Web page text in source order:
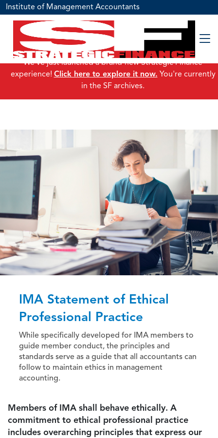
Institute of Management Accountants
IMA Statement of Ethical
Professional Practice
While specifically developed for IMA members to
guide member conduct, the principles and
standards serve as a guide that all accountants can
follow to maintain ethics in management
accounting.
Members of IMA shall behave ethically. A
commitment to ethical professional practice
includes overarching principles that express our
We've just launched a brand-new Strategic Finance
experience! Click here to explore it now. You're currently
in the SF archives.